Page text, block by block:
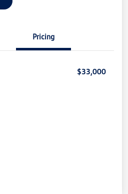
Pricing
$33,000